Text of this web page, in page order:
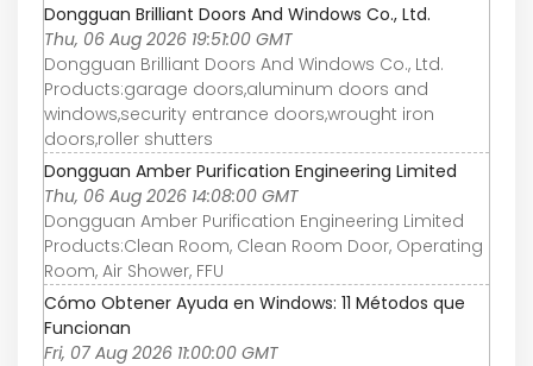
Dongguan Brilliant Doors And Windows Co., Ltd.
Thu, 06 Aug 2026 19:51:00 GMT
Dongguan Brilliant Doors And Windows Co., Ltd.
Products:garage doors,aluminum doors and
windows,security entrance doors,wrought iron
doors,roller shutters
Dongguan Amber Purification Engineering Limited
Thu, 06 Aug 2026 14:08:00 GMT
Dongguan Amber Purification Engineering Limited
Products:Clean Room, Clean Room Door, Operating
Room, Air Shower, FFU
Cómo Obtener Ayuda en Windows: 11 Métodos que
Funcionan
Fri, 07 Aug 2026 11:00:00 GMT